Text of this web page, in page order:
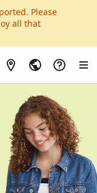
Please
all that